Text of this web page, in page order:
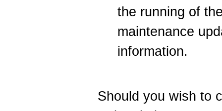
the running of
maintenance
information.
Should you wish to